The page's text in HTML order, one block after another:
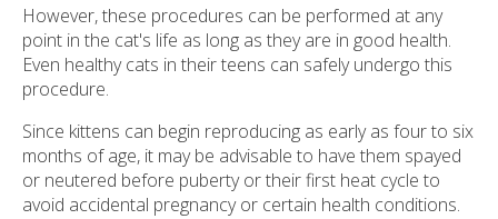
However, these procedures can be performed at any
point in the cat's life as long as they are in good health.
Even healthy cats in their teens can safely undergo this
procedure.
Since kittens can begin reproducing as early as four to six
months of age, it may be advisable to have them spayed
or neutered before puberty or their first heat cycle to
avoid accidental pregnancy or certain health conditions.